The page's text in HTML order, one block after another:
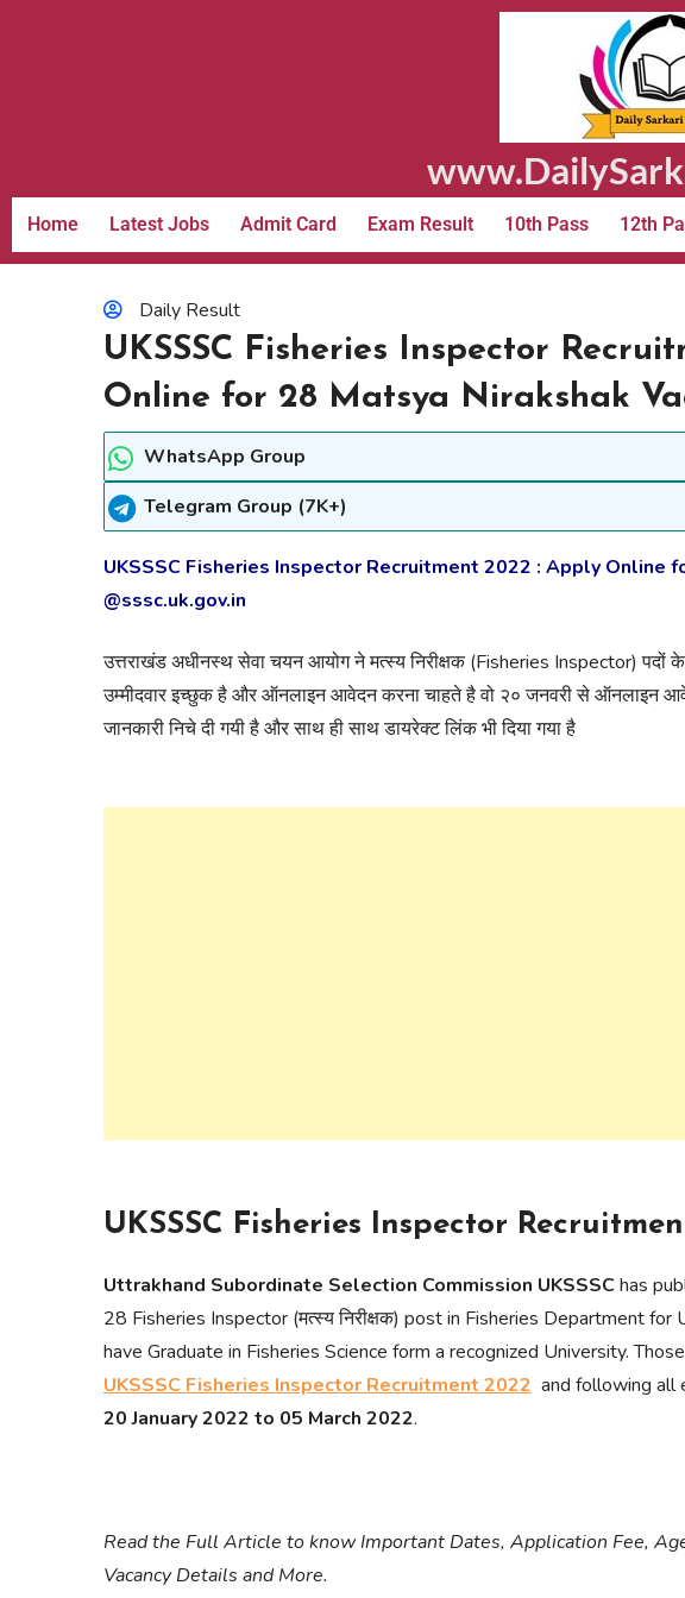
Home Latest Jobs Admit Card Exam Result 10th Pass 12th
Daily Result
UKSSSC Fisheries Inspector
Online for 28 Matsya Nirakshak
WhatsApp Group
Telegram Group (7K+)
UKSSSC Fisheries Inspector Recruitment 2022 : Apply Online
@sssc.uk.gov.in
उत्तराखंड अधीनस्थ सेवा चयन आयोग ने मत्स्य निरीक्षक (Fisheries Inspector) पदों
उम्मीदवार इच्छुक है और ऑनलाइन आवेदन करना चाहते है वो २० जनवरी से ऑनलाइन
जानकारी निचे दी गयी है और साथ ही साथ डायरेक्ट लिंक भी दिया गया है
UKSSSC Fisheries Inspector
Uttrakhand Subordinate Selection Commission UKSSSChas
28 Fisheries Inspector (मत्स्य निरीक्षक) post in Fisheries Department
have Graduate in Fisheries Science form a recognized University.
UKSSSC Fisheries Inspector Recruitment 2022 and following all
20 January 2022 to 05 March 2022.
Read the Full Article to know Important Dates, Application Fee,
Vacancy Details and More.